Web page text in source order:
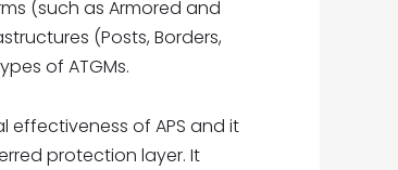
(such as Armored and
(Posts, Borders,
of ATGMs.
effectiveness of APS and it
protection layer. It